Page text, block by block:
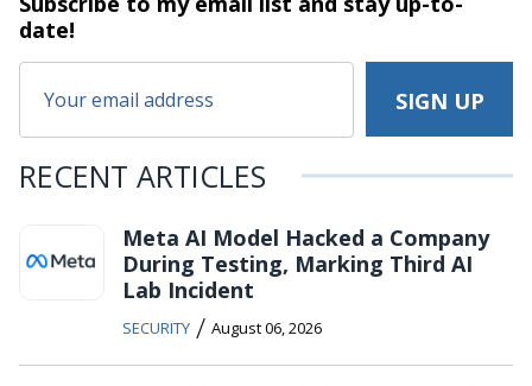
date!
RECENT ARTICLES
Meta AI Model Hacked a Company
During Testing, Marking Third AI
Lab Incident
SECURITY / August 06, 2026